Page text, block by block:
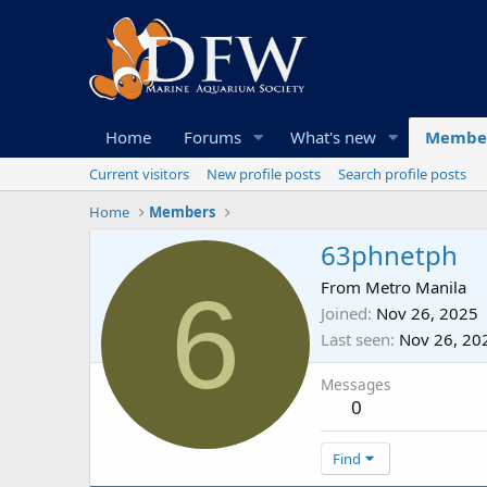
Home Forums What's new
Current visitors New profile posts
Search profile posts
Home
Members
6
63phnetph
From Metro Manila
Joined Nov 26, 2025
Last seen Nov 26,
Messages
0
Find